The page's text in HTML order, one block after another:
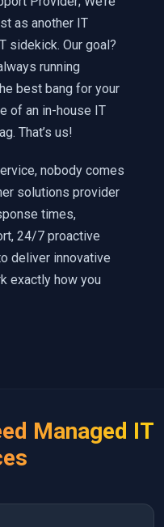
as another IT
sidekick. Our goal?
running
best bang for your
of an in-house IT
That’s us!
nobody comes
solutions provider
times,
24/7 proactive
deliver innovative
exactly how you
Managed IT